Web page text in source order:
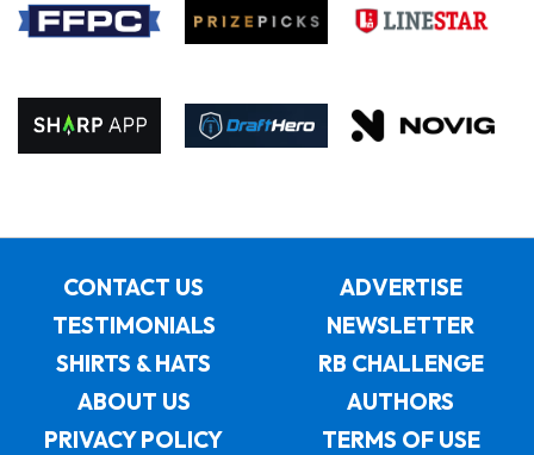
CONTACT US
ADVERTISE
TESTIMONIALS
NEWSLETTER
SHIRTS & HATS
RB CHALLENGE
ABOUT US
AUTHORS
PRIVACY POLICY
TERMS OF USE